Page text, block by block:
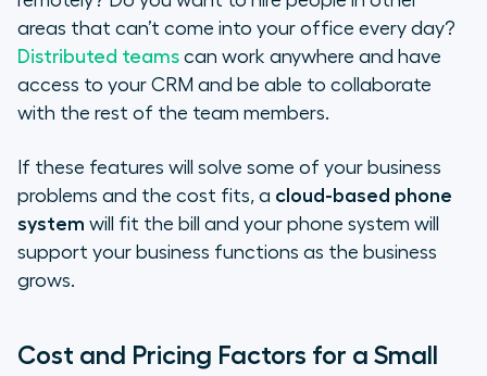
areas that can’t come into your office every day?
Distributed teams can work anywhere and have
access to your CRM and be able to collaborate
with the rest of the team members.
If these features will solve some of your business
problems and the cost fits, a cloud-based phone
system will fit the bill and your phone system will
support your business functions as the business
grows.
Cost and Pricing Factors for a Small